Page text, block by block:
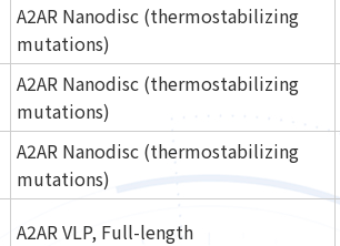
A2AR Nanodisc (thermostabilizing
mutations)
A2AR Nanodisc (thermostabilizing
mutations)
A2AR Nanodisc (thermostabilizing
mutations)
A2AR VLP, Full-length